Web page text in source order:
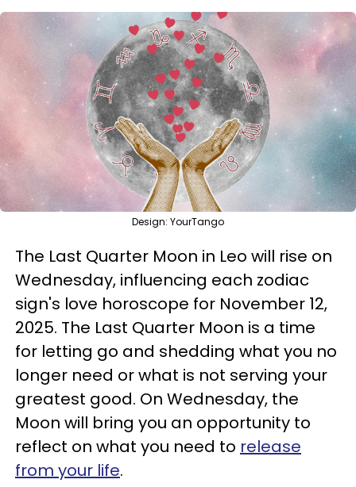
Design: YourTango
The Last Quarter Moon in Leo will rise on
Wednesday, influencing each zodiac
sign's love horoscope for November 12,
2025. The Last Quarter Moon is a time
for letting go and shedding what you no
longer need or what is not serving your
greatest good. On Wednesday, the
Moon will bring you an opportunity to
reflect on what you need to release
from your life.